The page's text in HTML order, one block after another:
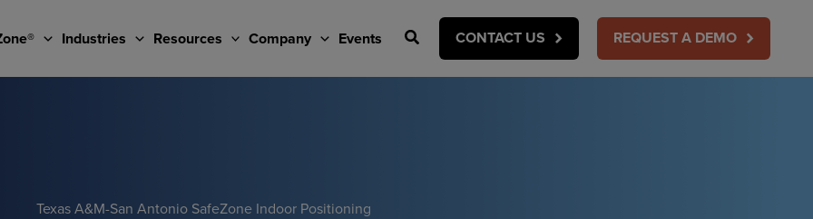
Industries Resources Company Events Search CONTACT US REQUEST A DEMO
Texas A&M-San Antonio SafeZone Indoor Positioning